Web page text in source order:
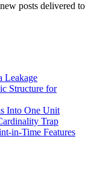
posts delivered to
Leakage
Structure for
Into One Unit
Trap
in-Time Features